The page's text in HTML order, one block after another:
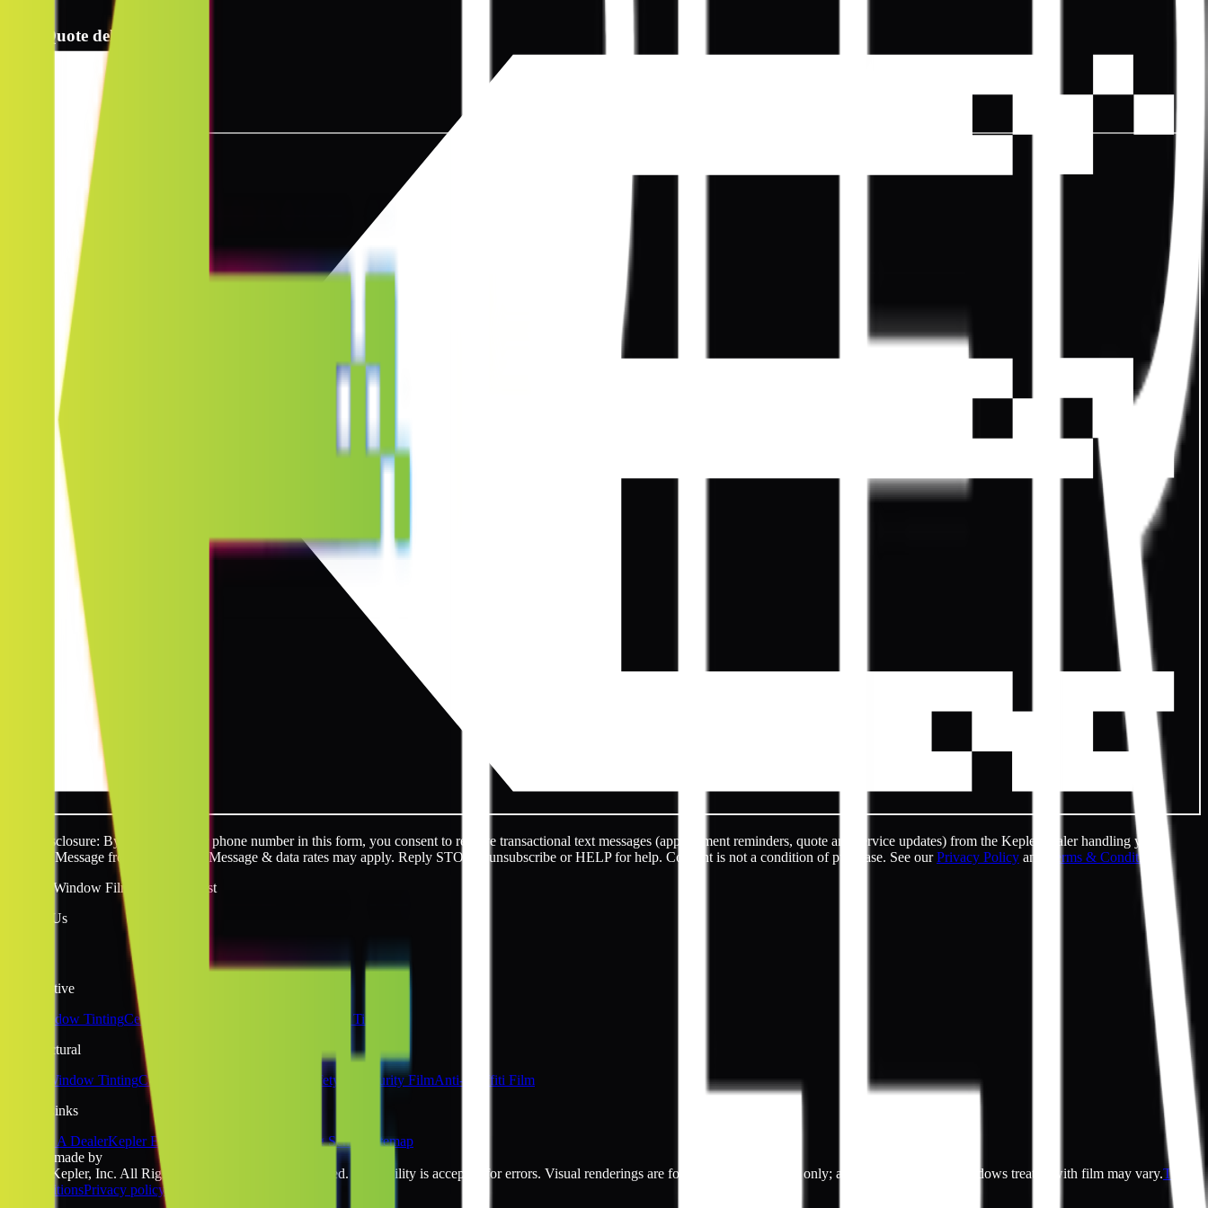
Quote delivery info
Instant quote
SMS disclosure: By providing your phone number in this form, you consent to receive transactional text messages (appointment reminders, quote and service updates) from the Kepler dealer handling your
request. Message frequency varies. Message & data rates may apply. Reply STOP to unsubscribe or HELP for help. Consent is not a condition of purchase. See ourPrivacy Policy and Terms & Conditions
Quality Window Film You Can Trust
Follow Us
Automotive
Car Window TintingCeramic Window Tinting
Tesla Window Tinting
Architectural
Home Window TintingCommercial Window Tinting Safety & Security FilmAnti-Graffiti Film
Quick Links
Become A DealerKepler Experience Tinting School
Sitemap
website made by
©2026 Kepler, Inc. All Rights Reserved. All rights reserved. No liability is accepted for errors. Visual renderings are for illustrative purposes only; actual appearance of windows treated with film may vary.Terms
& ConditionsPrivacy policy